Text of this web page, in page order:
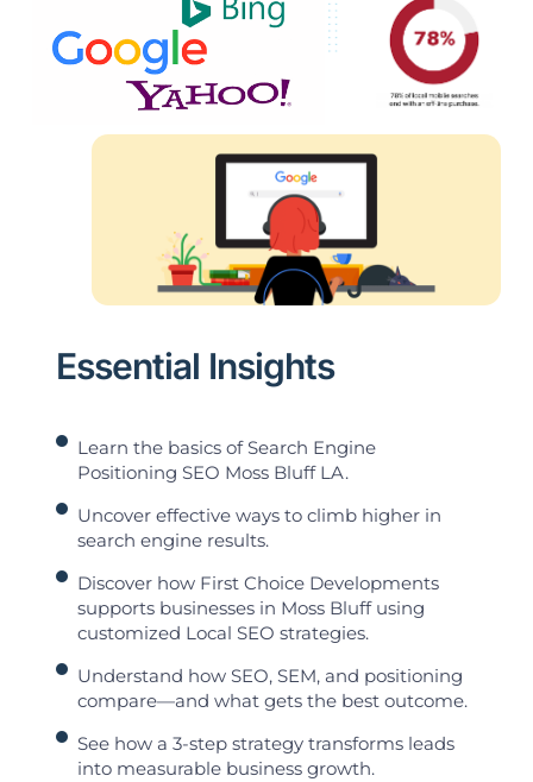
Essential Insights
Learn the basics of Search Engine
Positioning SEO Moss Bluff LA.
Uncover effective ways to climb higher in
search engine results.
Discover how First Choice Developments
supports businesses in Moss Bluff using
customized Local SEO strategies.
Understand how SEO, SEM, and positioning
compare—and what gets the best outcome.
See how a 3-step strategy transforms leads
into measurable business growth.